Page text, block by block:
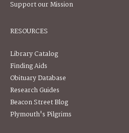
Support our Mission
RESOURCES
Library Catalog
Finding Aids
Obituary Database
Research Guides
Beacon Street Blog
Plymouth's Pilgrims